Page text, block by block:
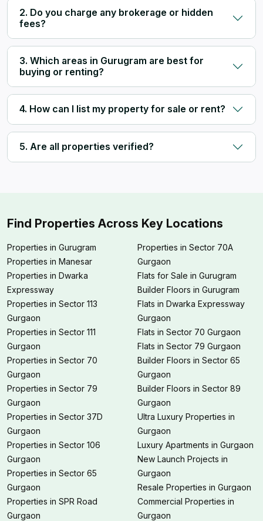
2. Do you charge any brokerage or hidden
fees?
3. Which areas in Gurugram are best for
buying or renting?
4. How can I list my property for sale or rent?
5. Are all properties verified?
Find Properties Across Key Locations
Properties in Gurugram
Properties in Manesar
Properties in Dwarka
Expressway
Properties in Sector 113
Gurgaon
Properties in Sector 111
Gurgaon
Properties in Sector 70
Gurgaon
Properties in Sector 79
Gurgaon
Properties in Sector 37D
Gurgaon
Properties in Sector 106
Gurgaon
Properties in Sector 65
Gurgaon
Properties in SPR Road
Gurgaon
Properties in Sector 70A
Gurgaon
Flats for Sale in Gurugram
Builder Floors in Gurugram
Flats in Dwarka Expressway
Gurgaon
Flats in Sector 70 Gurgaon
Flats in Sector 79 Gurgaon
Builder Floors in Sector 65
Gurgaon
Builder Floors in Sector 89
Gurgaon
Ultra Luxury Properties in
Gurgaon
Luxury Apartments in Gurgaon
New Launch Projects in
Gurgaon
Resale Properties in Gurgaon
Commercial Properties in
Gurgaon